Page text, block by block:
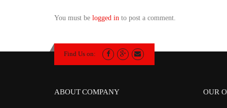
You must be logged in to post a comment.
Find Us on:
ABOUT COMPANY OUR